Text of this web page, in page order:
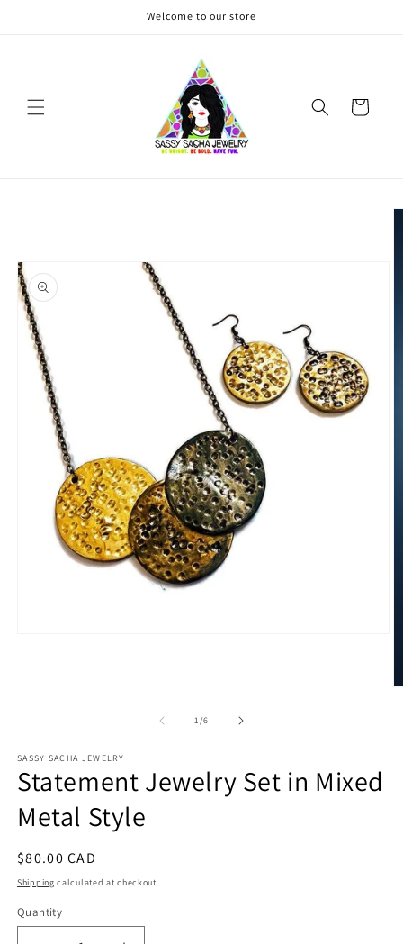
Welcome to our store
Cart
1/of
6
SASSY SACHA JEWELRY
Statement Jewelry Set in Mixed
Metal Style
Regular
price
$80.00 CAD
Shipping calculated at checkout.
Quantity
Quantity